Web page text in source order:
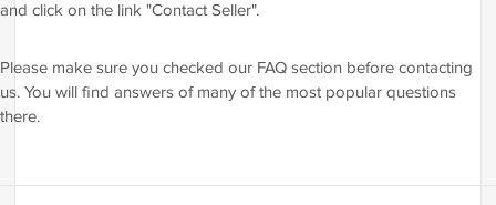
and click on the link "Contact Seller".
Please make sure you checked our FAQ section before contacting
us. You will find answers of many of the most popular questions
there.